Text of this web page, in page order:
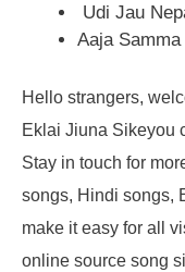
Udi Jau
Aaja
Hello strangers,
Eklai Jiuna Sikeyou
Stay in touch for
songs, Hindi songs,
make it easy for all
online source song